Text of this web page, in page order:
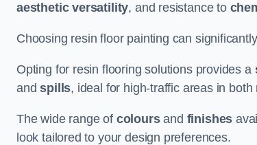
aesthetic versatility, and resistance to
Choosing resin floor painting can
Opting for resin flooring solutions provides a
andspills, ideal for high-traffic areas in
The wide range of coloursand finishes
look tailored to your design preferences.